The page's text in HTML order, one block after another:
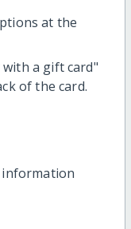
at the
a gift card"
of the card.